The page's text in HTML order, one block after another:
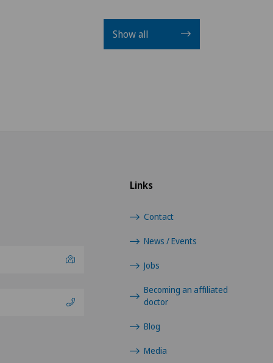
Show all
Links
Contact
News / Events
Jobs
Becoming an affiliated
doctor
Blog
Media